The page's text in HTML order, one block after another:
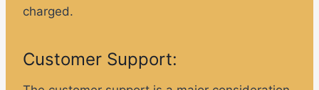
charged.
Customer Support: